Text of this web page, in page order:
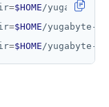
=$HOME
=$HOME
=$HOME